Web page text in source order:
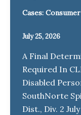
Cases:
July 25, 2026
A Final
Required In
Disabled
SouthNorte
Dist., Div. 2